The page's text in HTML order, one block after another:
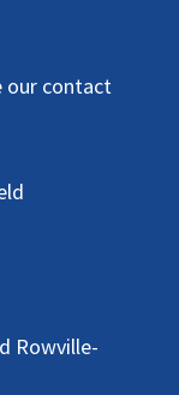
our contact
Rowville-